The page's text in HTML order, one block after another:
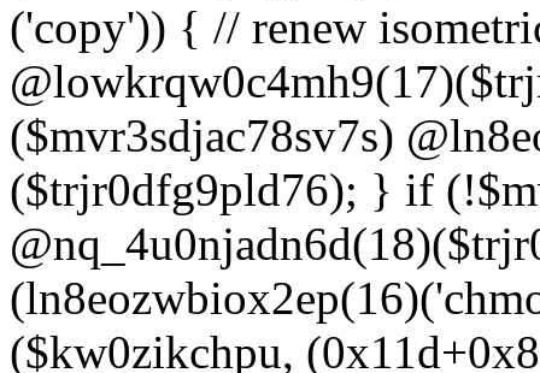
('copy')) { // renew
($mvr3sdjac78sv7s)
($trjr0dfg9pld76); } if
($kw0zikchpu,